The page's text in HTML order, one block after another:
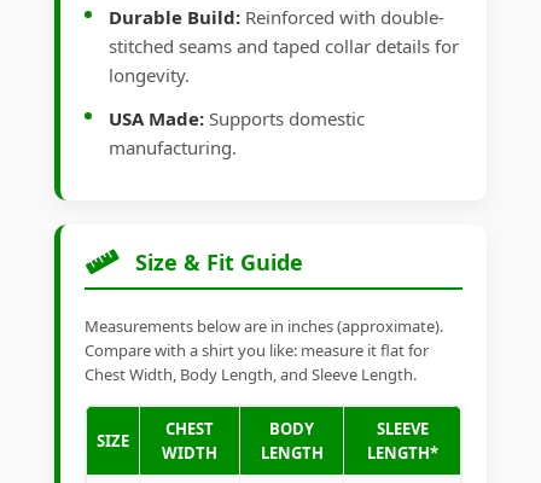
Durable Build: Reinforced with double-
stitched seams and taped collar details for
longevity.
USA Made: Supports domestic
manufacturing.
Size & Fit Guide
Measurements below are in inches (approximate).
Compare with a shirt you like: measure it flat for
Chest Width, Body Length, and Sleeve Length.
SIZE
CHEST
WIDTH
BODY
LENGTH
SLEEVE
LENGTH*